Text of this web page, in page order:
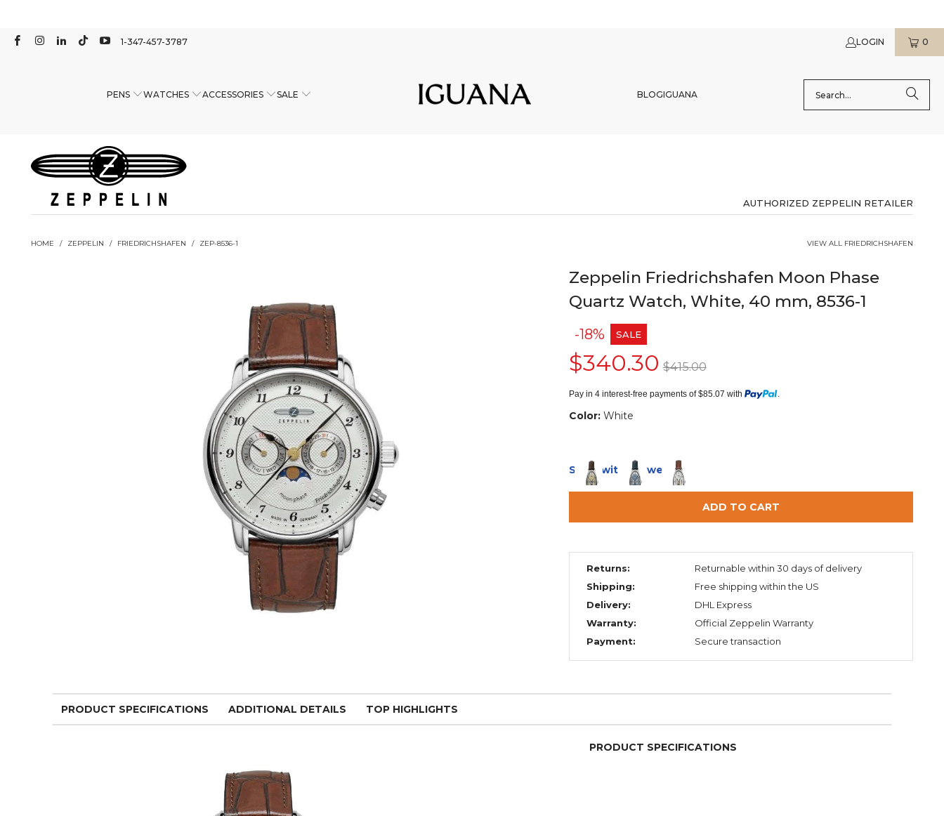
1-347-457-3787 LOGIN 0
PENS WATCHES ACCESSORIES SALE BLOGIGUANA
AUTHORIZED ZEPPELIN RETAILER
VIEW ALL FRIEDRICHSHAFEN
HOME / ZEPPELIN / FRIEDRICHSHAFEN / ZEP-8536-1
Zeppelin Friedrichshafen Moon Phase
Quartz Watch, White, 40 mm, 8536-1
-18% SALE
$340.30 $415.00
Pay in 4 interest-free payments of $85.07 with
Color: White
Ships within 2 weeks
ADD TO CART
Returns:
Returnable within 30 days of delivery
Shipping:
Free shipping within the US
Delivery:
DHL Express
Warranty:
Official Zeppelin Warranty
Payment:
Secure transaction
PRODUCT SPECIFICATIONS ADDITIONAL DETAILS TOP HIGHLIGHTS
PRODUCT SPECIFICATIONS